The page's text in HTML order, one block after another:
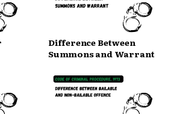
Difference Between
Summons and Warrant